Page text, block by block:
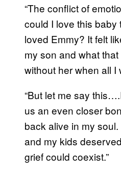
“The conflict of
could I love this baby
loved Emmy? It felt
my son and what
without her when all I
“But let me say
us an even closer
back alive in my
and my kids
grief could coexist.”